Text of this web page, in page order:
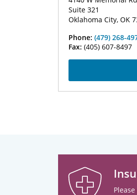
Suite 321
Oklahoma City, OK
Phone: (479) 268-
Fax: (405) 607-8497